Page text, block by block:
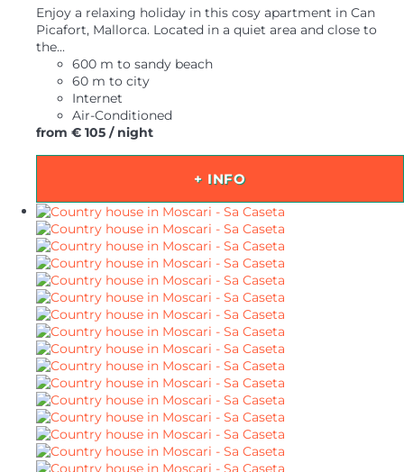
Enjoy a relaxing holiday in this cosy apartment in Can
Picafort, Mallorca. Located in a quiet area and close to
the...
600 m to sandy beach
60 m to city
Internet
Air-Conditioned
from € 105 / night
+ INFO